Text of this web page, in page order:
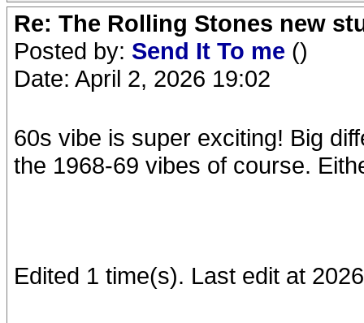
Re: The Rolling Stones new
Posted by: Send It To me ()
Date: April 2, 2026 19:02
60s vibe is super exciting! Big
the 1968-69 vibes of course.
Edited 1 time(s). Last edit at